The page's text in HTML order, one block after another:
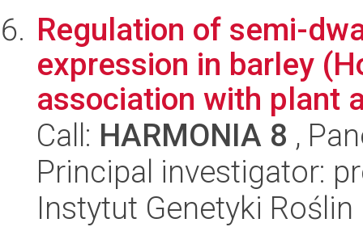
Regulation of semi-
expression in barley
association with plant
Call: HARMONIA 8 ,
Principal investigator:
Instytut Genetyki Roślin